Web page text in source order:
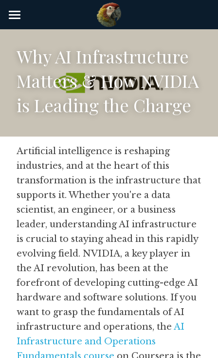
AI Glossary
Gear
AI Courses
AI FAQ
List of AI Tools
About/Contact
Submit an AI tool
Guide: 30 AI Terms to Know
Search
Why AI Infrastructure
Matters & How NVIDIA
is Leading the Charge
Artificial intelligence is reshaping
industries, and at the heart of this
transformation is the infrastructure that
supports it. Whether you're a data
scientist, an engineer, or a business
leader, understanding AI infrastructure
is crucial to staying ahead in this rapidly
evolving field. NVIDIA, a key player in
the AI revolution, has been at the
forefront of developing cutting-edge AI
hardware and software solutions. If you
want to grasp the fundamentals of AI
infrastructure and operations, the AI
Infrastructure and Operations
STORE CATEGORIES